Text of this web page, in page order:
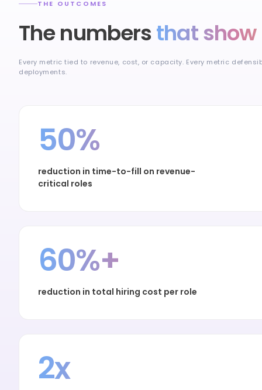
THE OUTCOMES
The numbersthat show
Every metric tied to revenue, cost, or capacity. Every metric
deployments.
50%
reduction in time-to-fill on revenue-
critical roles
60%+
reduction in total hiring cost per role
2x